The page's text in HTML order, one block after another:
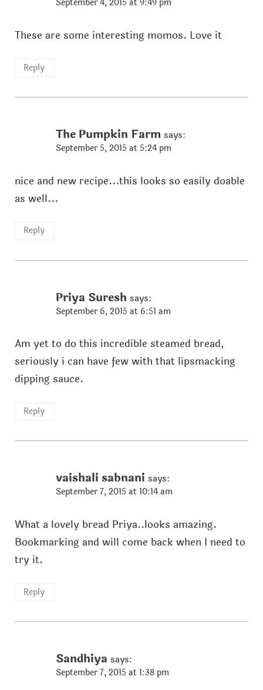
September 4, 2015 at 9:49 pm
These are some interesting momos. Love it
Reply
The Pumpkin Farm says:
September 5, 2015 at 5:24 pm
nice and new recipe...this looks so easily doable
as well...
Reply
Priya Suresh says:
September 6, 2015 at 6:51 am
Am yet to do this incredible steamed bread,
seriously i can have few with that lipsmacking
dipping sauce.
Reply
vaishali sabnani says:
September 7, 2015 at 10:14 am
What a lovely bread Priya..looks amazing.
Bookmarking and will come back when I need to
try it.
Reply
Sandhiya says:
September 7, 2015 at 1:38 pm